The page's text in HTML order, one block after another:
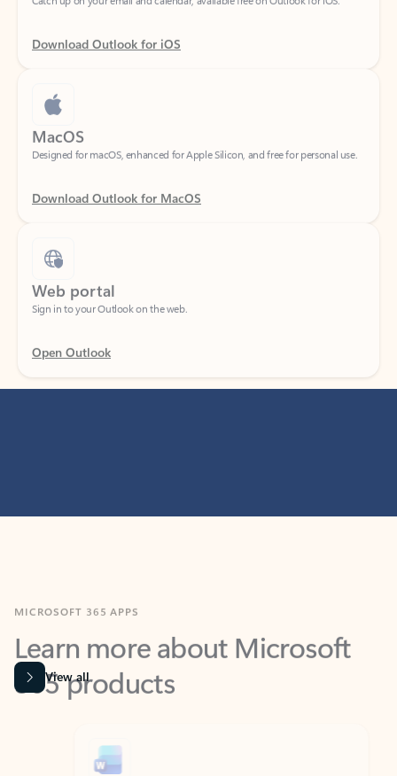
Download Outlook for iOS
MacOS
Designed for macOS, enhanced for Apple Silicon, and free for personal use.
Download Outlook for MacOS
Web portal
Sign in to your Outlook on the web.
Open Outlook
Learn more about Microsoft
365 products
View all